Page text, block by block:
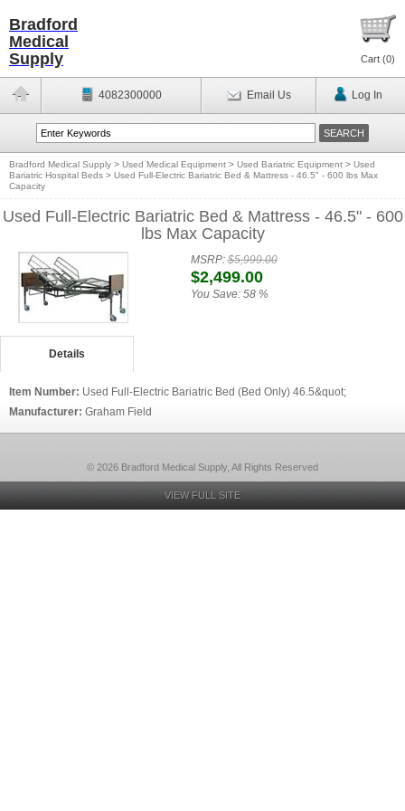
Bradford
Medical
Supply
Cart (0)
4082300000 Email Us Log In
Bradford Medical Supply > Used Medical Equipment > Used Bariatric Equipment > Used
Bariatric Hospital Beds > Used Full-Electric Bariatric Bed & Mattress - 46.5" - 600 lbs Max
Capacity
Used Full-Electric Bariatric Bed & Mattress - 46.5" - 600
lbs Max Capacity
MSRP:$5,999.00
$2,499.00
You Save: 58 %
Details
Item Number: Used Full-Electric Bariatric Bed (Bed Only) 46.5&quot;
Manufacturer: Graham Field
© 2026 Bradford Medical Supply, All Rights Reserved
VIEW FULL SITE